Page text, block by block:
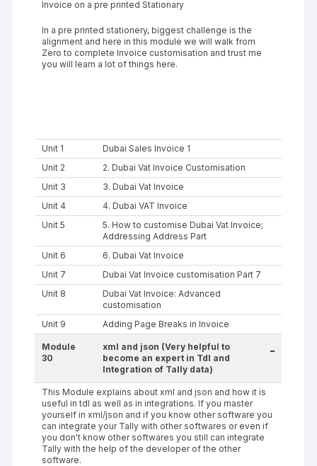
Invoice on a pre printed Stationary
In a pre printed stationery, biggest challenge is the
alignment and here in this module we will walk from
Zero to complete Invoice customisation and trust me
you will learn a lot of things here.
Unit 1
Dubai Sales Invoice 1
Unit 2
2. Dubai Vat Invoice Customisation
Unit 3
3. Dubai Vat Invoice
Unit 4
4. Dubai VAT Invoice
Unit 5
5. How to customise Dubai Vat Invoice;
Addressing Address Part
Unit 6
6. Dubai Vat Invoice
Unit 7
Dubai Vat Invoice customisation Part 7
Unit 8
Dubai Vat Invoice: Advanced
customisation
Unit 9
Adding Page Breaks in Invoice
Module
30
xml and json (Very helpful to
become an expert in Tdl and
Integration of Tally data)
-
This Module explains about xml and json and how it is
useful in tdl as well as in integrations. If you master
yourself in xml/json and if you know other software you
can integrate your Tally with other softwares or even if
you don't know other softwares you still can integrate
Tally with the help of the developer of the other
software.